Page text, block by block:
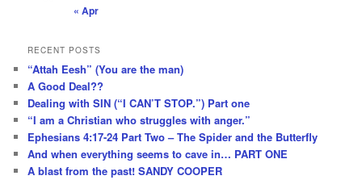
« Apr
RECENT POSTS
“Attah Eesh” (You are the man)
A Good Deal??
Dealing with SIN (“I CAN’T STOP.”) Part one
“I am a Christian who struggles with anger.”
Ephesians 4:17-24 Part Two – The Spider and the Butterfly
And when everything seems to cave in… PART ONE
A blast from the past! SANDY COOPER